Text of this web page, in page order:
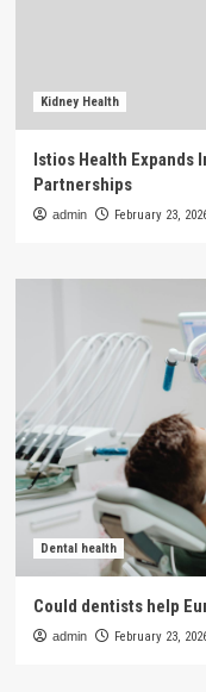
Kidney Health
Istios Health Expands
Partnerships
admin February 23,
Dental health
Could dentists help
admin February 23,